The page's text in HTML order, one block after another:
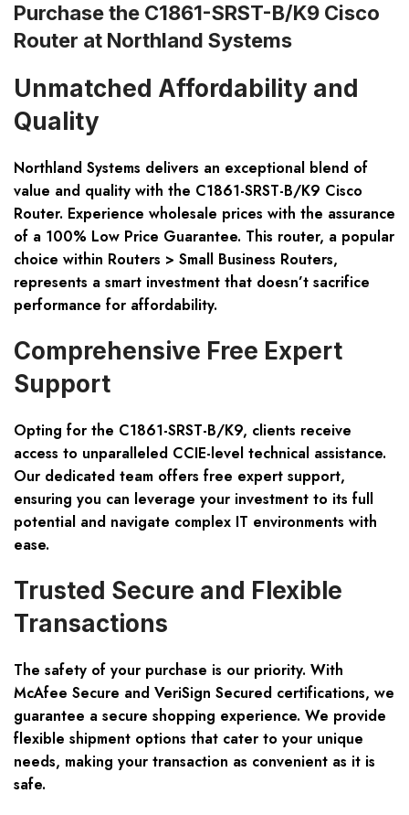
Purchase the C1861-SRST-B/K9 Cisco
Router at Northland Systems
Unmatched Affordability and
Quality
Northland Systems delivers an exceptional blend of
value and quality with the C1861-SRST-B/K9 Cisco
Router. Experience wholesale prices with the assurance
of a 100% Low Price Guarantee. This router, a popular
choice within Routers > Small Business Routers,
represents a smart investment that doesn’t sacrifice
performance for affordability.
Comprehensive Free Expert
Support
Opting for the C1861-SRST-B/K9, clients receive
access to unparalleled CCIE-level technical assistance.
Our dedicated team offers free expert support,
ensuring you can leverage your investment to its full
potential and navigate complex IT environments with
ease.
Trusted Secure and Flexible
Transactions
The safety of your purchase is our priority. With
McAfee Secure and VeriSign Secured certifications, we
guarantee a secure shopping experience. We provide
flexible shipment options that cater to your unique
needs, making your transaction as convenient as it is
safe.